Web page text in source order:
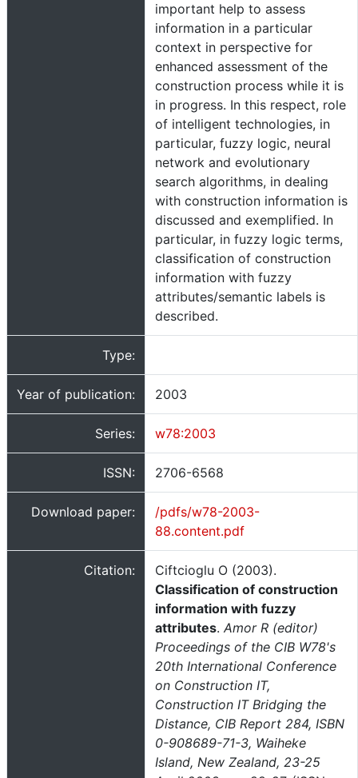
important help to assess
information in a particular
context in perspective for
enhanced assessment of the
construction process while it is
in progress. In this respect, role
of intelligent technologies, in
particular, fuzzy logic, neural
network and evolutionary
search algorithms, in dealing
with construction information is
discussed and exemplified. In
particular, in fuzzy logic terms,
classification of construction
information with fuzzy
attributes/semantic labels is
described.
Type:
Year of publication: 2003
Series: w78:2003
ISSN: 2706-6568
Download paper:
/pdfs/w78-2003-
88.content.pdf
Citation:
Ciftcioglu O (2003).
Classification of construction
information with fuzzy
attributes. Amor R (editor)
Proceedings of the CIB W78's
20th International Conference
on Construction IT,
Construction IT Bridging the
Distance, CIB Report 284, ISBN
0-908689-71-3, Waiheke
Island, New Zealand, 23-25